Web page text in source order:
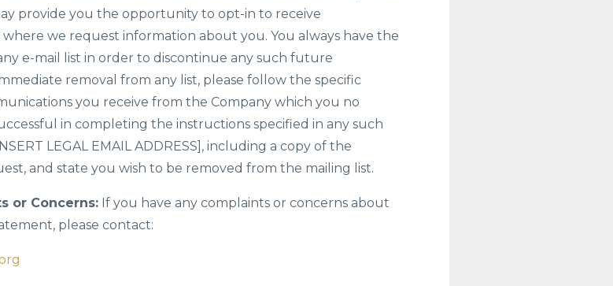
provide you the opportunity to opt-in to receive
we request information about you. You always have the
e-mail list in order to discontinue any such future
removal from any list, please follow the specific
you receive from the Company which you no
in completing the instructions specified in any such
LEGAL EMAIL ADDRESS], including a copy of the
and state you wish to be removed from the mailing list.
or Concerns:If you have any complaints or concerns about
please contact: